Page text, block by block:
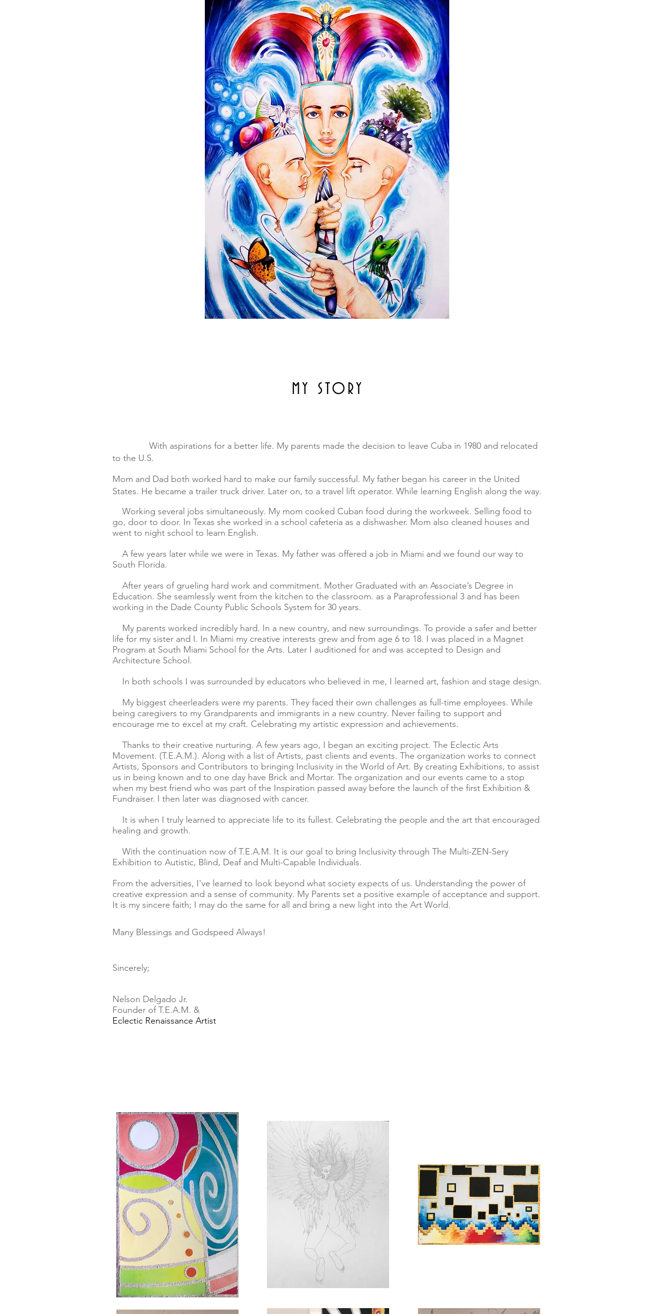
MY STORY
With aspirations for a better life. My parents made the decision to leave Cuba in 1980 and relocated
to the U.S.
Mom and Dad both worked hard to make our family successful. My father began his career in the United
States. He became a trailer truck driver. Later on, to a travel lift operator. While learning English along the way.
Working several jobs simultaneously. My mom cooked Cuban food during the workweek. Selling food to
go, door to door. In Texas she worked in a school cafeteria as a dishwasher. Mom also cleaned houses and
went to night school to learn English.
A few years later while we were in Texas. My father was offered a job in Miami and we found our way to
South Florida.
After years of grueling hard work and commitment. Mother Graduated with an Associate’s Degree in
Education. She seamlessly went from the kitchen to the classroom. as a Paraprofessional 3 and has been
working in the Dade County Public Schools System for 30 years.
My parents worked incredibly hard. In a new country, and new surroundings. To provide a safer and better
life for my sister and I. In Miami my creative interests grew and from age 6 to 18. I was placed in a Magnet
Program at South Miami School for the Arts. Later I auditioned for and was accepted to Design and
Architecture School.
In both schools I was surrounded by educators who believed in me, I learned art, fashion and stage design.
My biggest cheerleaders were my parents. They faced their own challenges as full-time employees. While
being caregivers to my Grandparents and immigrants in a new country. Never failing to support and
encourage me to excel at my craft. Celebrating my artistic expression and achievements.
Thanks to their creative nurturing. A few years ago, I began an exciting project. The Eclectic Arts
Movement. (T.E.A.M.). Along with a list of Artists, past clients and events. The organization works to connect
Artists, Sponsors and Contributors to bringing Inclusivity in the World of Art. By creating Exhibitions, to assist
us in being known and to one day have Brick and Mortar. The organization and our events came to a stop
when my best friend who was part of the Inspiration passed away before the launch of the first Exhibition &
Fundraiser. I then later was diagnosed with cancer.
It is when I truly learned to appreciate life to its fullest. Celebrating the people and the art that encouraged
healing and growth.
With the continuation now of T.E.A.M. It is our goal to bring Inclusivity through The Multi-ZEN-Sery
Exhibition to Autistic, Blind, Deaf and Multi-Capable Individuals.
From the adversities, I've learned to look beyond what society expects of us. Understanding the power of
creative expression and a sense of community. My Parents set a positive example of acceptance and support.
It is my sincere faith; I may do the same for all and bring a new light into the Art World.
Many Blessings and Godspeed Always!
Sincerely;
Nelson Delgado Jr.
Founder of T.E.A.M. &
Eclectic Renaissance Artist